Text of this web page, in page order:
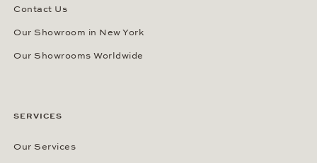
Contact Us
Our Showroom in New York
Our Showrooms Worldwide
SERVICES
Our Services